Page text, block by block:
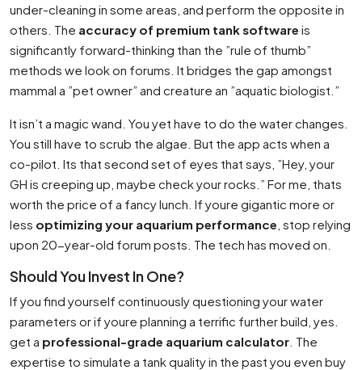
under-cleaning in some areas, and perform the opposite in
others. The accuracy of premium tank software is
significantly forward-thinking than the ”rule of thumb”
methods we look on forums. It bridges the gap amongst
mammal a ”pet owner” and creature an ”aquatic biologist.”
It isn’t a magic wand. You yet have to do the water changes.
You still have to scrub the algae. But the app acts when a
co-pilot. Its that second set of eyes that says, ”Hey, your
GH is creeping up, maybe check your rocks.” For me, thats
worth the price of a fancy lunch. If youre gigantic more or
less optimizing your aquarium performance , stop relying
upon 20-year-old forum posts. The tech has moved on.
Should You Invest In One?
If you find yourself continuously questioning your water
parameters or if youre planning a terrific further build, yes.
get a professional-grade aquarium calculator . The
expertise to simulate a tank quality in the past you even buy